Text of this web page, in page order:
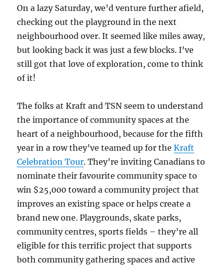
On a lazy Saturday, we’d venture further afield,
checking out the playground in the next
neighbourhood over. It seemed like miles away,
but looking back it was just a few blocks. I’ve
still got that love of exploration, come to think
of it!
The folks at Kraft and TSN seem to understand
the importance of community spaces at the
heart of a neighbourhood, because for the fifth
year in a row they’ve teamed up for theKraft
Celebration Tour. They’re inviting Canadians to
nominate their favourite community space to
win $25,000 toward a community project that
improves an existing space or helps create a
brand new one. Playgrounds, skate parks,
community centres, sports fields – they’re all
eligible for this terrific project that supports
both community gathering spaces and active